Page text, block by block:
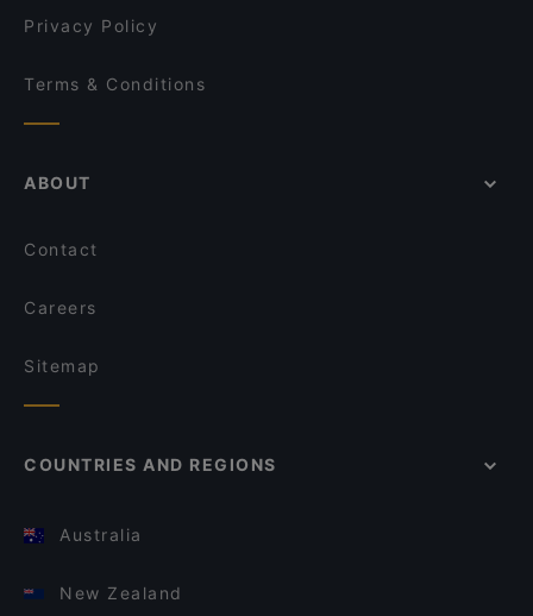
Privacy Policy
Terms & Conditions
ABOUT
Contact
Careers
Sitemap
COUNTRIES AND REGIONS
Australia
New Zealand